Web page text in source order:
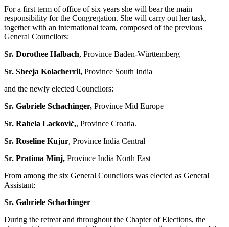
For a first term of office of six years she will bear the main
responsibility for the Congregation. She will carry out her task,
together with an international team, composed of the previous
General Councilors:
Sr. Dorothee Halbach, Province Baden-Württemberg
Sr. Sheeja Kolacherril, Province South India
and the newly elected Councilors:
Sr. Gabriele Schachinger, Province Mid Europe
Sr. Rahela Lacković,, Province Croatia.
Sr. Roseline Kujur, Province India Central
Sr. Pratima Minj, Province India North East
From among the six General Councilors was elected as General
Assistant:
Sr. Gabriele Schachinger
During the retreat and throughout the Chapter of Elections, the